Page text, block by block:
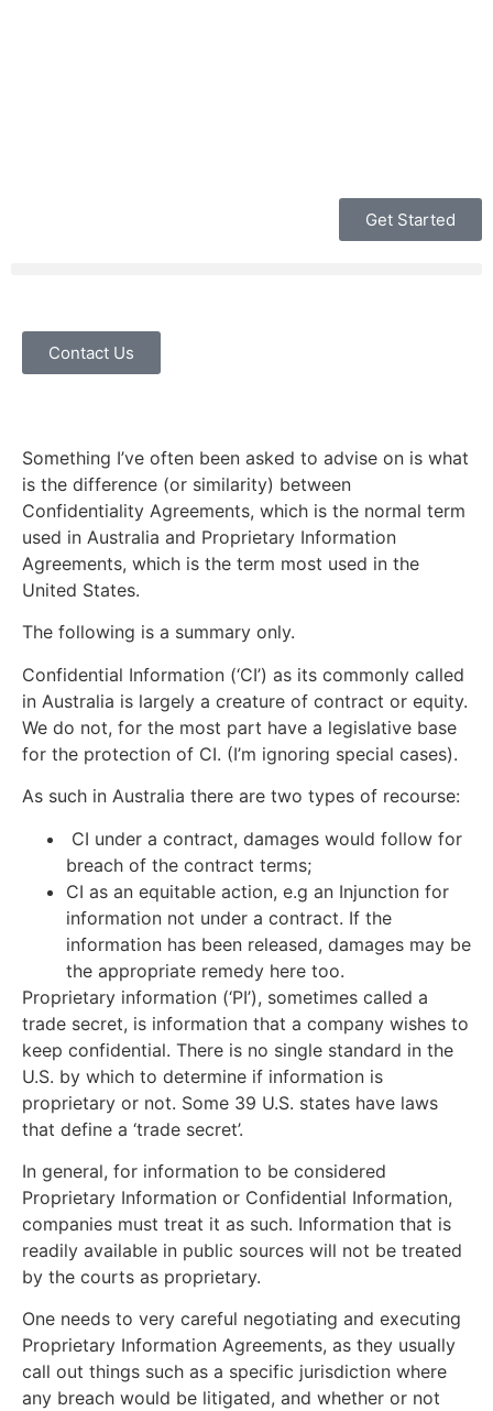
Get Started
Contact Us
Something I’ve often been asked to advise on is what
is the difference (or similarity) between
Confidentiality Agreements, which is the normal term
used in Australia and Proprietary Information
Agreements, which is the term most used in the
United States.
The following is a summary only.
Confidential Information (‘CI’) as its commonly called
in Australia is largely a creature of contract or equity.
We do not, for the most part have a legislative base
for the protection of CI. (I’m ignoring special cases).
As such in Australia there are two types of recourse:
CI under a contract, damages would follow for
breach of the contract terms;
CI as an equitable action, e.g an Injunction for
information not under a contract. If the
information has been released, damages may be
the appropriate remedy here too.
Proprietary information (‘PI’), sometimes called a
trade secret, is information that a company wishes to
keep confidential. There is no single standard in the
U.S. by which to determine if information is
proprietary or not. Some 39 U.S. states have laws
that define a ‘trade secret’.
In general, for information to be considered
Proprietary Information or Confidential Information,
companies must treat it as such. Information that is
readily available in public sources will not be treated
by the courts as proprietary.
One needs to very careful negotiating and executing
Proprietary Information Agreements, as they usually
call out things such as a specific jurisdiction where
any breach would be litigated, and whether or not